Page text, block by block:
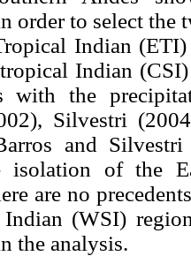
order to select
Indian
Indian
with the
Silvestri
and
isolation of the
are no
Indian (WSI)
the analysis.